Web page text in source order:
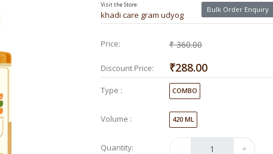
Visit the Store:
khadi care gram udyog
Bulk Order Enquiry
Price: ₹ 360.00
Discount Price: ₹288.00
Type : COMBO
Volume : 420 ML
Quantity: